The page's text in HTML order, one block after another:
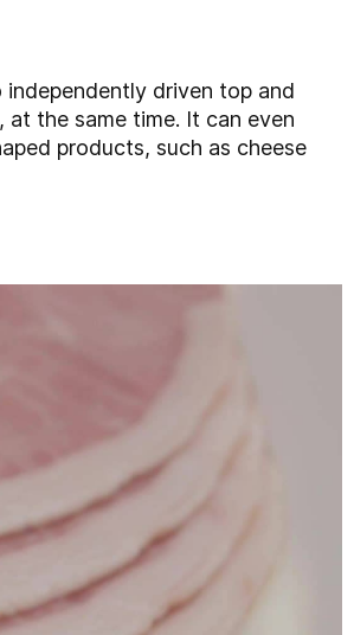
driven top and
the same time. It can even
products, such as cheese